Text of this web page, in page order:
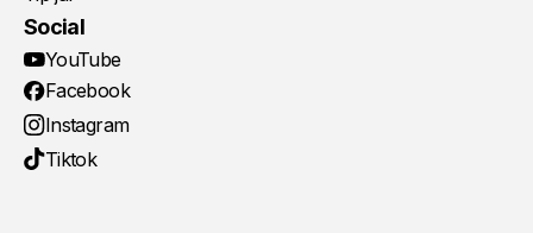
Social
YouTube
Facebook
Instagram
Tiktok